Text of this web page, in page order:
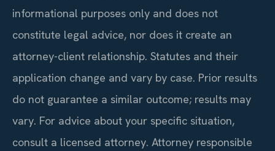
informational purposes only and does not
constitute legal advice, nor does it create an
attorney-client relationship. Statutes and their
application change and vary by case. Prior results
do not guarantee a similar outcome; results may
vary. For advice about your specific situation,
consult a licensed attorney. Attorney responsible